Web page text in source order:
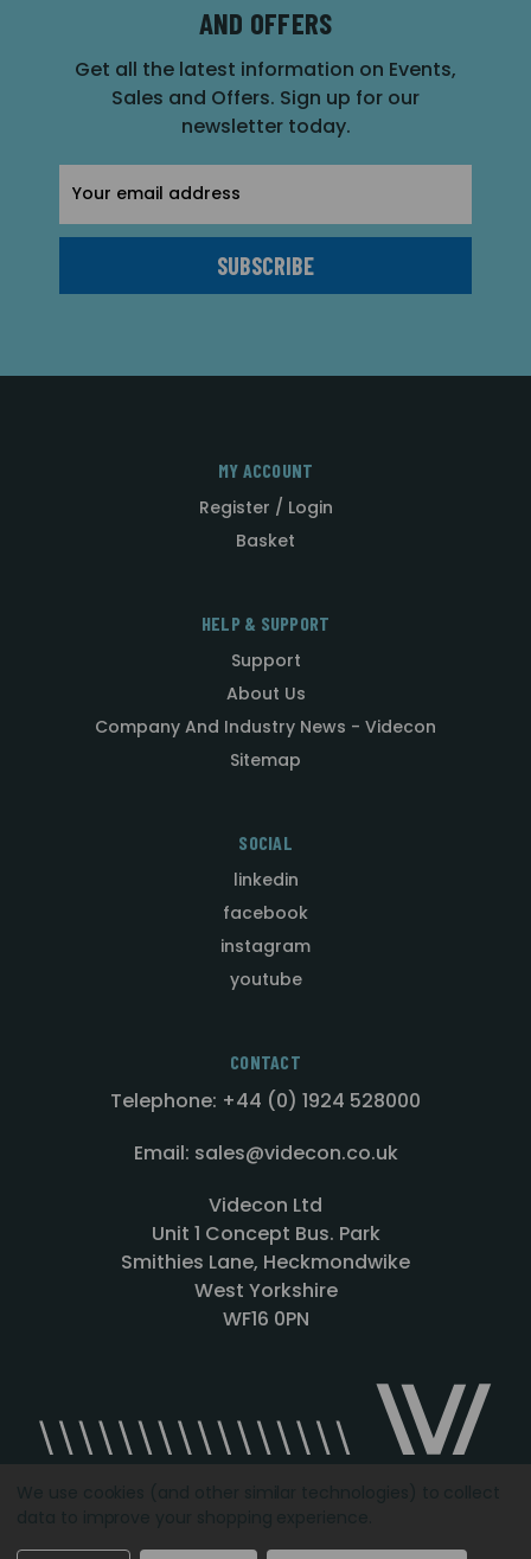
AND OFFERS
Get all the latest information on Events,
Sales and Offers. Sign up for our
newsletter today.
Address
MY ACCOUNT
Register / Login
Basket
HELP & SUPPORT
Support
About Us
Company And Industry News - Videcon
Sitemap
SOCIAL
linkedin
facebook
instagram
youtube
CONTACT
Telephone: +44 (0) 1924 528000
Email: sales@videcon.co.uk
Videcon Ltd
Unit 1 Concept Bus. Park
Smithies Lane, Heckmondwike
West Yorkshire
WF16 0PN
Designed by Agency51.comCopyright © 2026Videcon